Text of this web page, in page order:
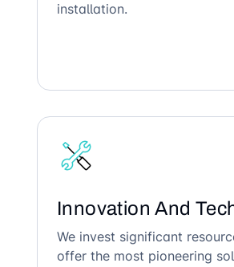
installation.
Innovation And
We invest significant
offer the most pioneering